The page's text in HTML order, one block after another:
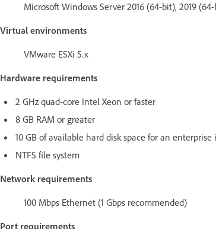
Microsoft Windows Server 2016 (64-bit), 2019
Virtual environments
VMware ESXi 5.x
Hardware requirements
2 GHz quad-core Intel Xeon or faster
8 GB RAM or greater
10 GB of available hard disk space for an
NTFS file system
Network requirements
100 Mbps Ethernet (1 Gbps recommended)
Port requirements